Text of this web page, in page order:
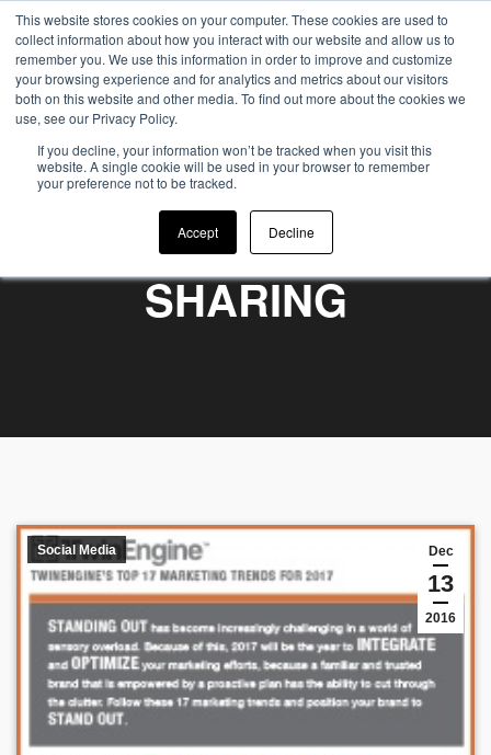
This website stores cookies on your computer. These cookies are used to
collect information about how you interact with our website and allow us to
remember you. We use this information in order to improve and customize
your browsing experience and for analytics and metrics about our visitors
both on this website and other media. To find out more about the cookies we
use, see our Privacy Policy.
If you decline, your information won’t be tracked when you visit this
website. A single cookie will be used in your browser to remember
your preference not to be tracked.
Accept Decline
WE BELIEVE IN
SHARING
Social Media Dec
13
2016